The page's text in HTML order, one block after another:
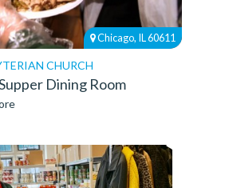
Chicago, IL 60611
CHURCH
Dining Room